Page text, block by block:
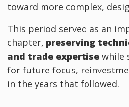
toward more complex,
This period served as an
chapter, preserving
and trade expertise while
for future focus,
in the years that followed.